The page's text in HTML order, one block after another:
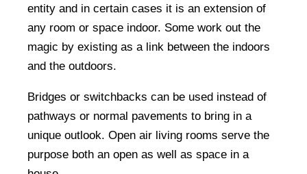
entity and in certain cases it is an extension of
any room or space indoor. Some work out the
magic by existing as a link between the indoors
and the outdoors.
Bridges or switchbacks can be used instead of
pathways or normal pavements to bring in a
unique outlook. Open air living rooms serve the
purpose both an open as well as space in a